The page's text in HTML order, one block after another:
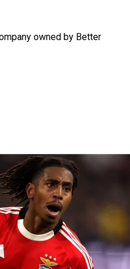
owned by Better